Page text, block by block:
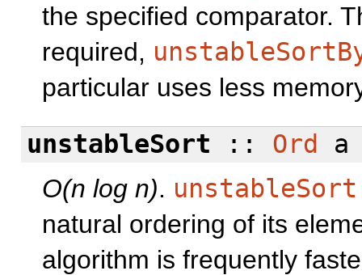
the specified comparator.
required,
particular uses less
unstableSort :: Ord
a
O(n log n). unstableSort
natural ordering of its
algorithm is frequently